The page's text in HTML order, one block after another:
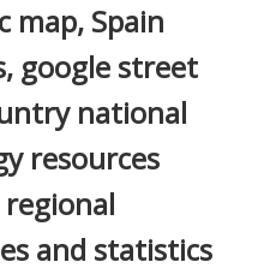
map, Spain
google street
national
resources
regional
and statistics